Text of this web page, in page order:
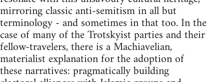
mirroring classic anti-semitism in all but
terminology - and sometimes in that too. In the
case of many of the Trotskyist parties and their
fellow-travelers, there is a Machiavelian,
materialist explanation for the adoption of
these narratives: pragmatically building